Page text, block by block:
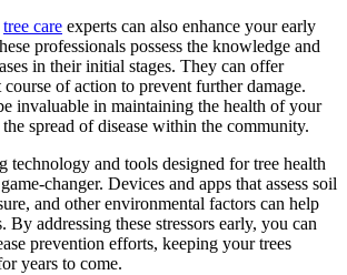
tree care experts can also enhance your early
professionals possess the knowledge and
in their initial stages. They can offer
course of action to prevent further damage.
invaluable in maintaining the health of your
spread of disease within the community.
technology and tools designed for tree health
changer. Devices and apps that assess soil
and other environmental factors can help
By addressing these stressors early, you can
prevention efforts, keeping your trees
years to come.